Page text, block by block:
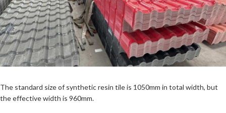
The standard size of synthetic resin tile is 1050mm in total width, but
the effective width is 960mm.